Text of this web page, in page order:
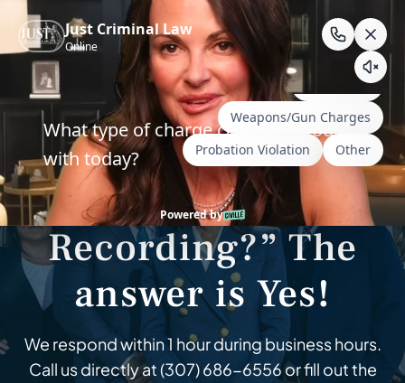
Skip
content
Wyoming & South Dakota Criminal Defense
“Hey Siri – Are You
Recording?” The
answer is Yes!
We respond within 1 hour during business hours.
Call us directly at(307) 686-6556or fill out the